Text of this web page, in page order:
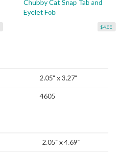
Chubby Cat Snap Tab and
Eyelet Fob
$4.00
2.05" x 3.27"
4605
2.05" x 4.69"